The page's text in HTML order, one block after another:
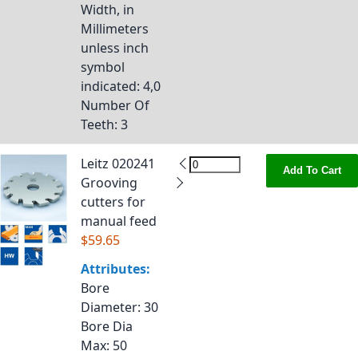
Width, in
Millimeters
unless inch
symbol
indicated: 4,0
Number Of
Teeth: 3
Leitz 020241
Grooving
cutters for
manual feed
$59.65
Attributes:
Bore
Diameter: 30
Bore Dia
Max: 50
Add To Cart